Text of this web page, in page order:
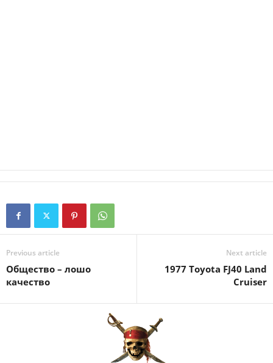
Previous article
Общество – лошо
качество
Next article
1977 Toyota FJ40 Land
Cruiser